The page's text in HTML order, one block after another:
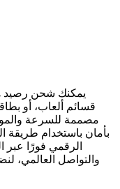
قسائم ألعاب، أو
مصممة للسرعة
بأمان باستخدام طريقة
الرقمي فورًا عبر
والتواصل العالمي،